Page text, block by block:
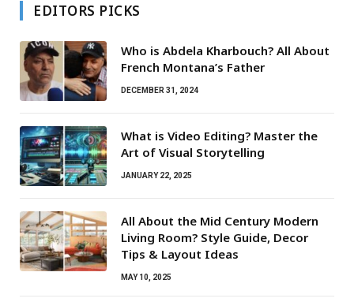
EDITORS PICKS
Who is Abdela Kharbouch? All About
French Montana’s Father
DECEMBER 31, 2024
What is Video Editing? Master the
Art of Visual Storytelling
JANUARY 22, 2025
All About the Mid Century Modern
Living Room? Style Guide, Decor
Tips & Layout Ideas
MAY 10, 2025